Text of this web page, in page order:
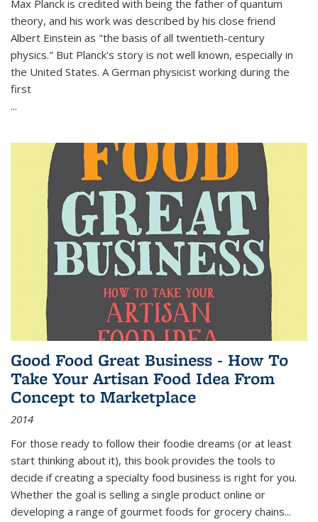
Max Planck is credited with being the father of quantum
theory, and his work was described by his close friend
Albert Einstein as "the basis of all twentieth-century
physics." But Planck's story is not well known, especially in
the United States. A German physicist working during the
first
...
Good Food Great Business - How To
Take Your Artisan Food Idea From
Concept to Marketplace
2014
For those ready to follow their foodie dreams (or at least
start thinking about it), this book provides the tools to
decide if creating a specialty food business is right for you.
Whether the goal is selling a single product online or
developing a range of gourmet foods for grocery chains...